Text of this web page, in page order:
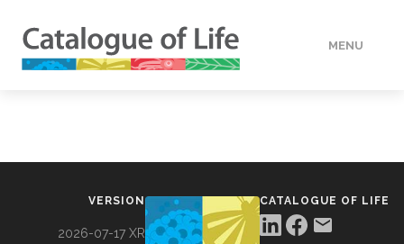
MENU
VERSION
2026-07-17 XR
CATALOGUE OF LIFE